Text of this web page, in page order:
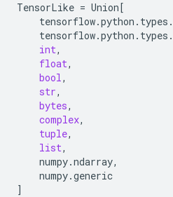
TensorLike = Union[
tensorflow.python . types .
tensorflow.python . types .
int,
float,
bool,
str,
bytes,
complex,
tuple,
list,
numpy.ndarray,
numpy.generic
]